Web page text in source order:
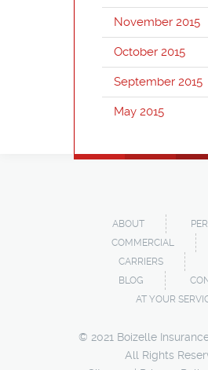
November 2015
October 2015
September 2015
May 2015
ABOUT
COMMERCIAL
CARRIERS
BLOG
AT YOUR
© 2021 Boizelle
All Rights